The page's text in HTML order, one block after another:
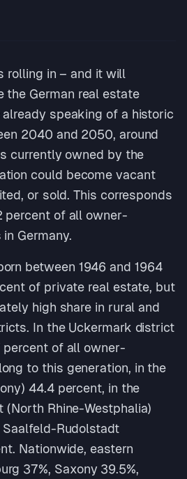
rolling in – and it will
the German real estate
speaking of a historic
2040 and 2050, around
currently owned by the
could become vacant
or sold. This corresponds
percent of all owner-
Germany.
between 1946 and 1964
of private real estate, but
high share in rural and
In the Uckermark district
percent of all owner-
to this generation, in the
44.4 percent, in the
(North Rhine-Westphalia)
Saalfeld-Rudolstadt
Nationwide, eastern
37%, Saxony 39.5%,